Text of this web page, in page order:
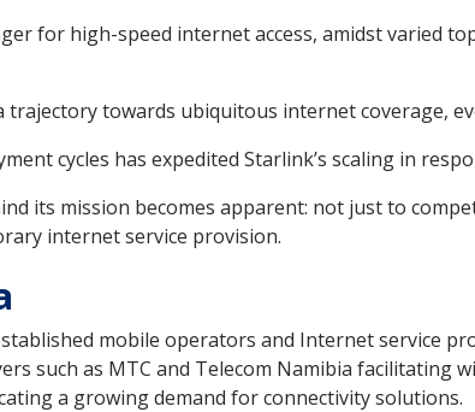
for high-speed internet access, amidst varied
trajectory towards ubiquitous internet coverage,
cycles has expedited Starlink’s scaling in
its mission becomes apparent: not just to
internet service provision.
mobile operators and Internet service
such as MTC and Telecom Namibia facilitating
a growing demand for connectivity solutions.